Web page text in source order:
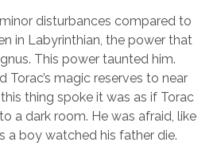
disturbances compared to
in Labyrinthian, the power that
This power taunted him.
Torac’s magic reserves to near
thing spoke it was as if Torac
a dark room. He was afraid, like
a boy watched his father die.